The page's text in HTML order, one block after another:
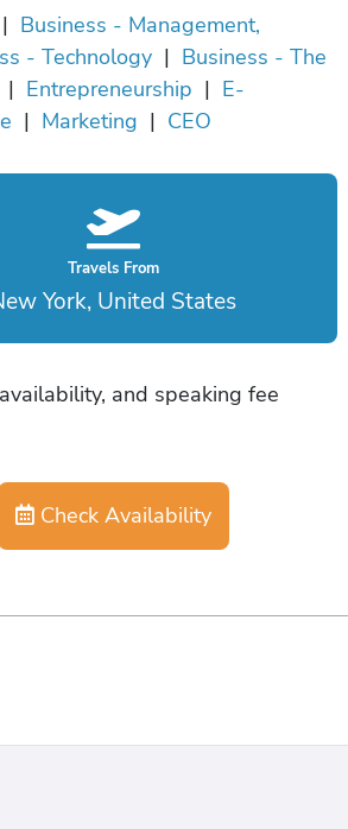
| Business - Management,
- Technology| Business - The
| Entrepreneurship | E-
| Marketing | CEO
Travels From
York, United States
and speaking fee
Check Availability